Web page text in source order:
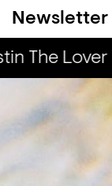
Newsletter
The Lover